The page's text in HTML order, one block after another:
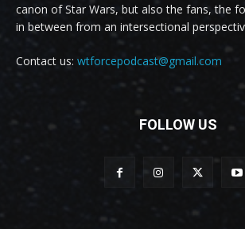
canon of Star Wars, but also the fans, the
in between from an intersectional
Contact us: wtforcepodcast@gmail.com
FOLLOW US